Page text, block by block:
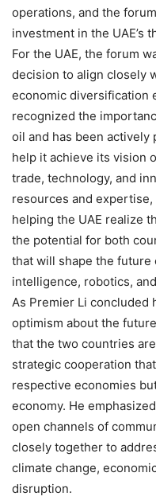
operations, and the
investment in the UAE’s
For the UAE, the forum
decision to align closely
economic diversification
recognized the
oil and has been
help it achieve its vision
trade, technology, and
resources and
helping the UAE realize
the potential for both
that will shape the
intelligence, robotics,
As Premier Li concluded
optimism about the
that the two countries
strategic cooperation
respective economies
economy. He
open channels of
closely together to
climate change,
disruption.